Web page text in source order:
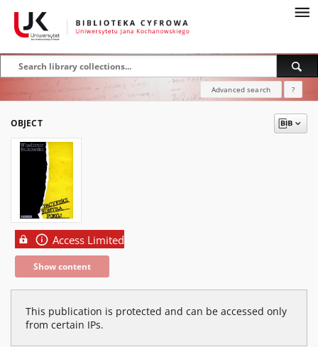
Advanced search ?
OBJECT
Access Limited
Show content
This publication is protected and can be accessed only
from certain IPs.